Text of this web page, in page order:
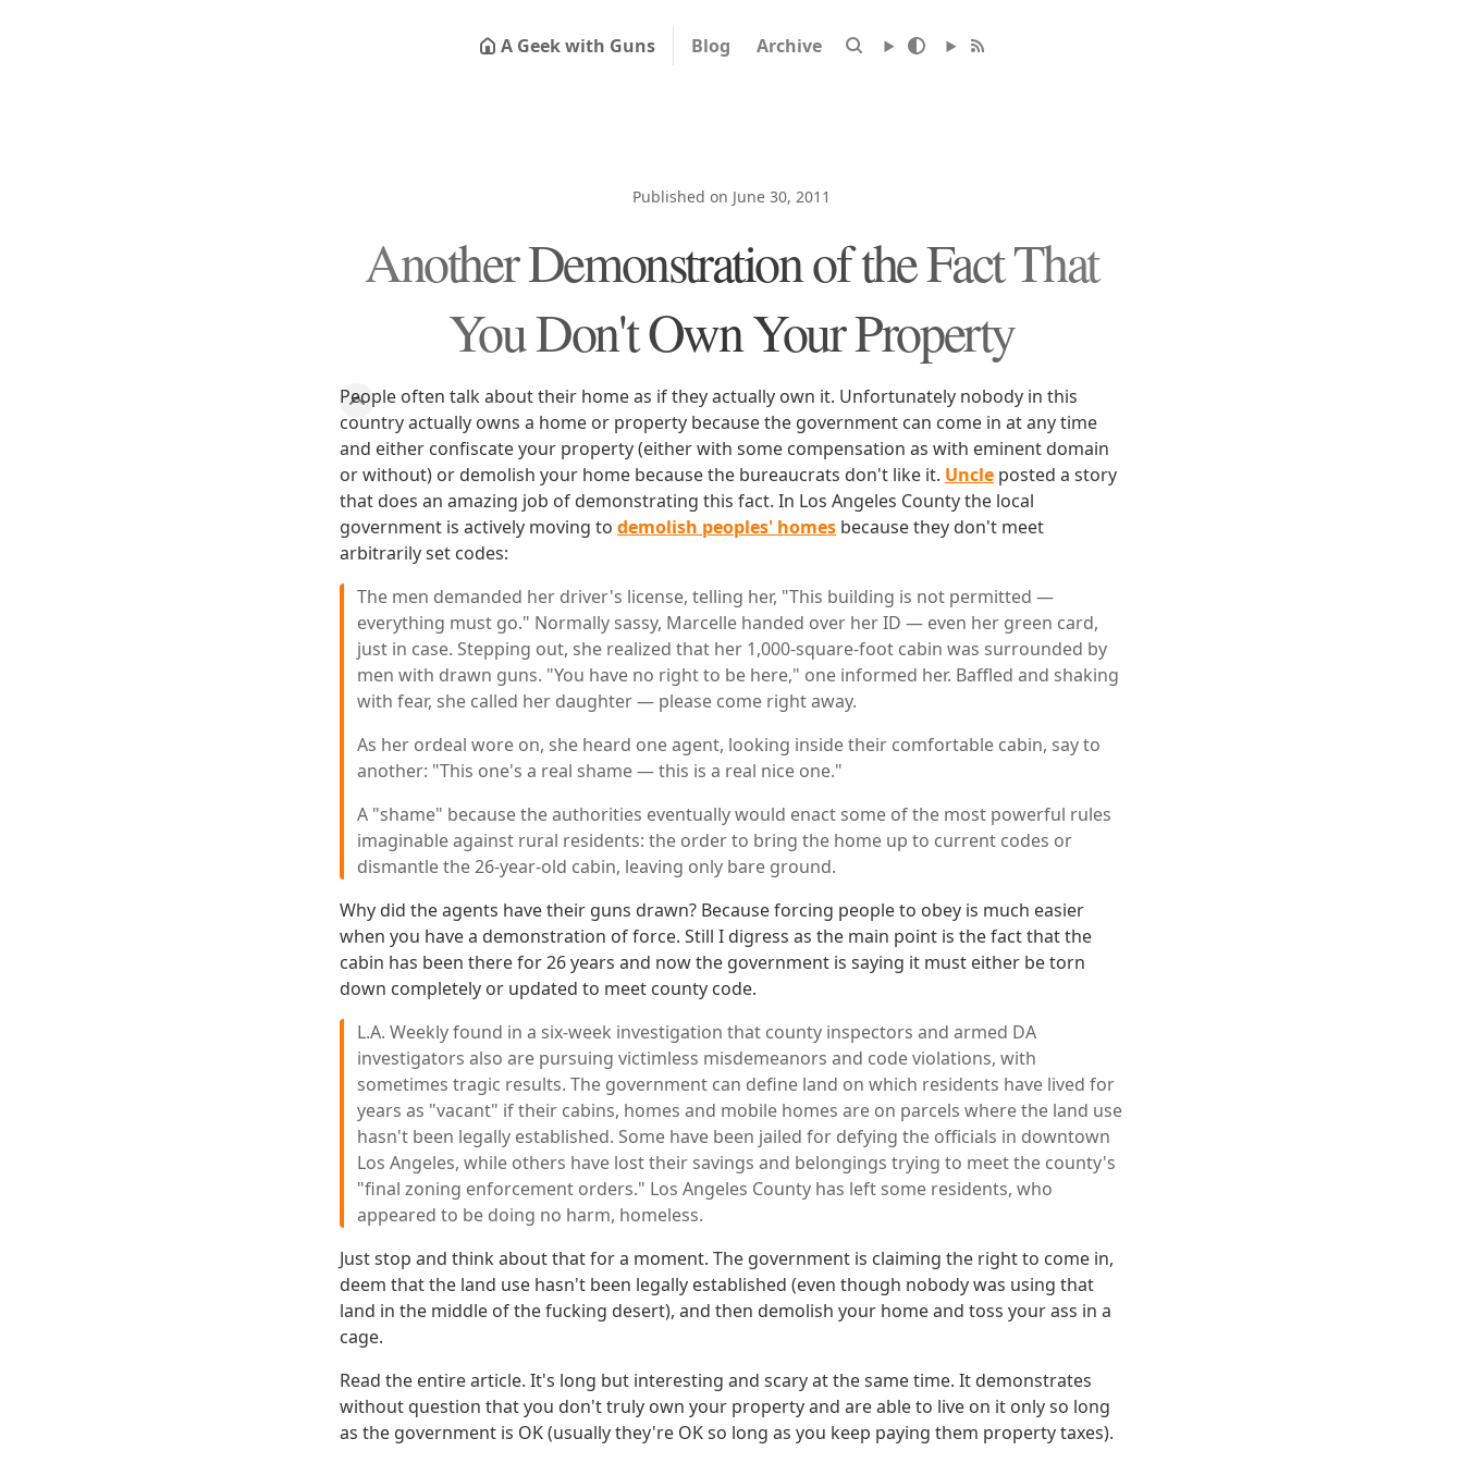
A Geek with Guns Blog Archive
Published on June 30, 2011
Another Demonstration of the Fact That
You Don't Own Your Property
People often talk about their home as if they actually own it. Unfortunately nobody in this
country actually owns a home or property because the government can come in at any time
and either confiscate your property (either with some compensation as with eminent domain
or without) or demolish your home because the bureaucrats don't like it. Uncle posted a story
that does an amazing job of demonstrating this fact. In Los Angeles County the local
government is actively moving to demolish peoples' homes because they don't meet
arbitrarily set codes:
The men demanded her driver's license, telling her, "This building is not permitted —
everything must go." Normally sassy, Marcelle handed over her ID — even her green card,
just in case. Stepping out, she realized that her 1,000-square-foot cabin was surrounded by
men with drawn guns. "You have no right to be here," one informed her. Baffled and shaking
with fear, she called her daughter — please come right away.
As her ordeal wore on, she heard one agent, looking inside their comfortable cabin, say to
another: "This one's a real shame — this is a real nice one."
A "shame" because the authorities eventually would enact some of the most powerful rules
imaginable against rural residents: the order to bring the home up to current codes or
dismantle the 26-year-old cabin, leaving only bare ground.
Why did the agents have their guns drawn? Because forcing people to obey is much easier
when you have a demonstration of force. Still I digress as the main point is the fact that the
cabin has been there for 26 years and now the government is saying it must either be torn
down completely or updated to meet county code.
L.A. Weekly found in a six-week investigation that county inspectors and armed DA
investigators also are pursuing victimless misdemeanors and code violations, with
sometimes tragic results. The government can define land on which residents have lived for
years as "vacant" if their cabins, homes and mobile homes are on parcels where the land use
hasn't been legally established. Some have been jailed for defying the officials in downtown
Los Angeles, while others have lost their savings and belongings trying to meet the county's
"final zoning enforcement orders." Los Angeles County has left some residents, who
appeared to be doing no harm, homeless.
Just stop and think about that for a moment. The government is claiming the right to come in,
deem that the land use hasn't been legally established (even though nobody was using that
land in the middle of the fucking desert), and then demolish your home and toss your ass in a
cage.
Read the entire article. It's long but interesting and scary at the same time. It demonstrates
without question that you don't truly own your property and are able to live on it only so long
as the government is OK (usually they're OK so long as you keep paying them property taxes).